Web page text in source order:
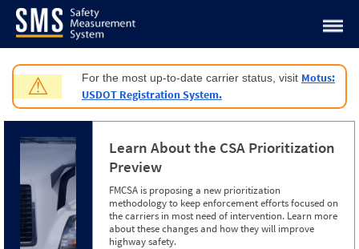
Jump to content
⚠ For the most up-to-date carrier status, visit Motus:
USDOT Registration System.
Learn About the CSA Prioritization
Preview
FMCSA is proposing a new prioritization
methodology to keep enforcement efforts focused on
the carriers in most need of intervention. Learn more
about these changes and how they will improve
highway safety.